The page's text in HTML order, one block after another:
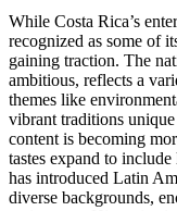
While Costa Rica’s
recognized as some of
gaining traction. The
ambitious, reflects a
themes like
vibrant traditions
content is becoming
tastes expand to
has introduced Latin
diverse backgrounds,